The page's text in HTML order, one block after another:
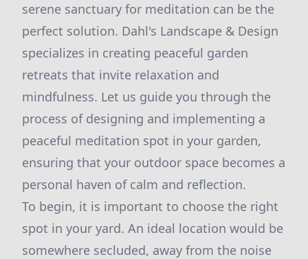
serene sanctuary for meditation can be the
perfect solution. Dahl's Landscape & Design
specializes in creating peaceful garden
retreats that invite relaxation and
mindfulness. Let us guide you through the
process of designing and implementing a
peaceful meditation spot in your garden,
ensuring that your outdoor space becomes a
personal haven of calm and reflection.
To begin, it is important to choose the right
spot in your yard. An ideal location would be
somewhere secluded, away from the noise